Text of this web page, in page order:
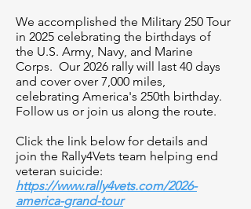
We accomplished the Military 250 Tour
in 2025 celebrating the birthdays of
the U.S. Army, Navy, and Marine
Corps. Our 2026 rally will last 40 days
and cover over 7,000 miles,
celebrating America's 250th birthday.
Follow us or join us along the route.
​Click the link below for details and
join the Rally4Vets team helping end
veteran suicide:
https://www.rally4vets.com/2026-
america-grand-tour